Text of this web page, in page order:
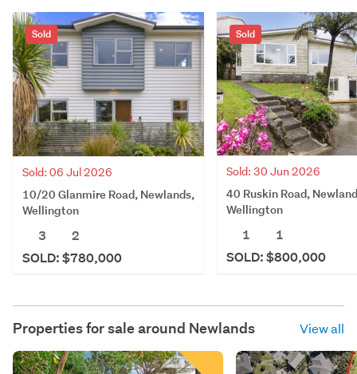
Sold
Sold: 06 Jul 2026
10/20 Glanmire Road, Newlands,
Wellington
3
2
SOLD: $780,000
Sold
Sold: 30 Jun 2026
40 Ruskin Road,
Wellington
1
1
SOLD: $800,000
Properties for sale around Newlands View all